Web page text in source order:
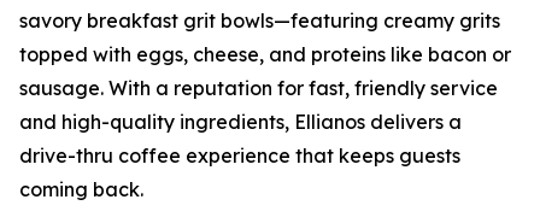
savory breakfast grit bowls—featuring creamy grits
topped with eggs, cheese, and proteins like bacon or
sausage. With a reputation for fast, friendly service
and high-quality ingredients, Ellianos delivers a
drive-thru coffee experience that keeps guests
coming back.